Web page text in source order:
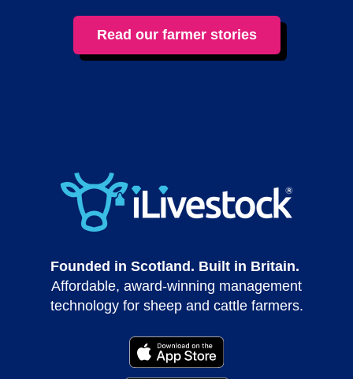
Read our farmer stories
Founded in Scotland. Built in Britain.
Affordable, award-winning management
technology for sheep and cattle farmers.